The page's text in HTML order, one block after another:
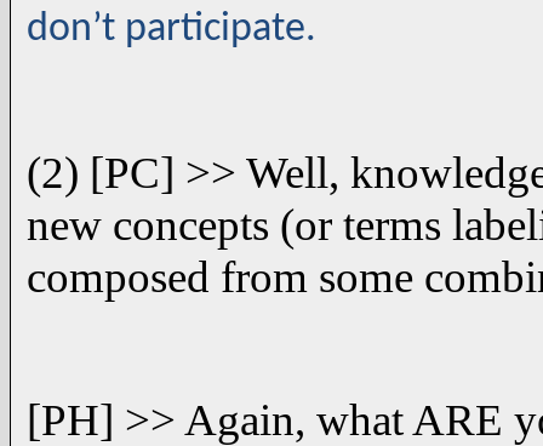
don’t participate.
(2) [PC] >> Well,
new concepts (or terms
composed from some
[PH] >> Again, what ARE